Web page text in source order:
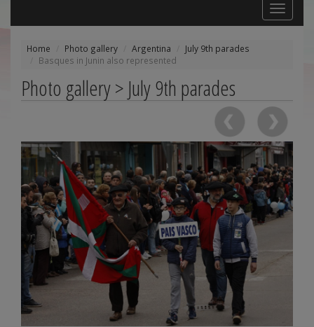
Toggle
navigation
Home Photo gallery Argentina
July 9th parades
Basques in Junin also represented
Photo gallery > July 9th parades